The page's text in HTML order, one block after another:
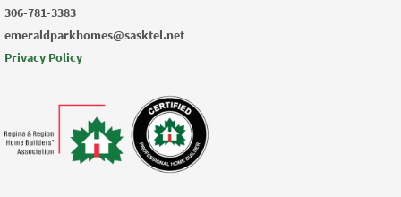
306-781-3383
emeraldparkhomes@sasktel.net
Privacy Policy